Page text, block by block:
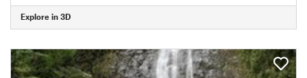
Explore in 3D